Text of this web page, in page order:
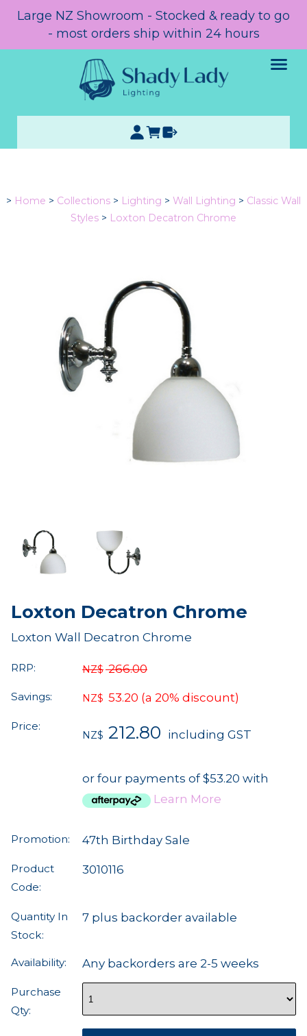
Large NZ Showroom - Stocked & ready to go
- most orders ship within 24 hours
> Home > Collections > Lighting > Wall Lighting > Classic Wall
Styles > Loxton Decatron Chrome
Loxton Decatron Chrome
Loxton Wall Decatron Chrome
RRP: NZ$ 266.00
Savings: NZ$ 53.20 (a 20% discount)
Price:
NZ$ 212.80 including GST
or four payments of $53.20 with
Learn More
Promotion: 47th Birthday Sale
Product
Code:
3010116
Quantity In
Stock:
7 plus backorder available
Availability: Any backorders are 2-5 weeks
Purchase
Qty: